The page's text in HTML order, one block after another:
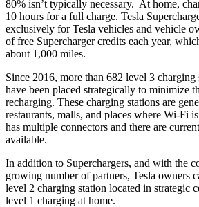
80% isn’t typically necessary. At home,
10 hours for a full charge. Tesla
exclusively for Tesla vehicles and vehicle
of free Supercharger credits each year,
about 1,000 miles.
Since 2016, more than 682 level 3 charging
have been placed strategically to minimize
recharging. These charging stations are
restaurants, malls, and places where Wi-Fi
has multiple connectors and there are
available.
In addition to Superchargers, and with the
growing number of partners, Tesla owners
level 2 charging station located in strategic
level 1 charging at home.